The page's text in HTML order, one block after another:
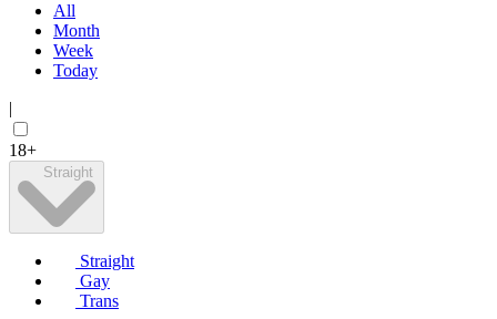
All
Month
Week
Today
|
18+
Straight
Straight
Gay
Trans